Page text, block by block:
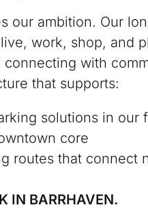
our ambition. Our
work, shop, and
with
that supports:
solutions in our
core
routes that connect
IN BARRHAVEN.